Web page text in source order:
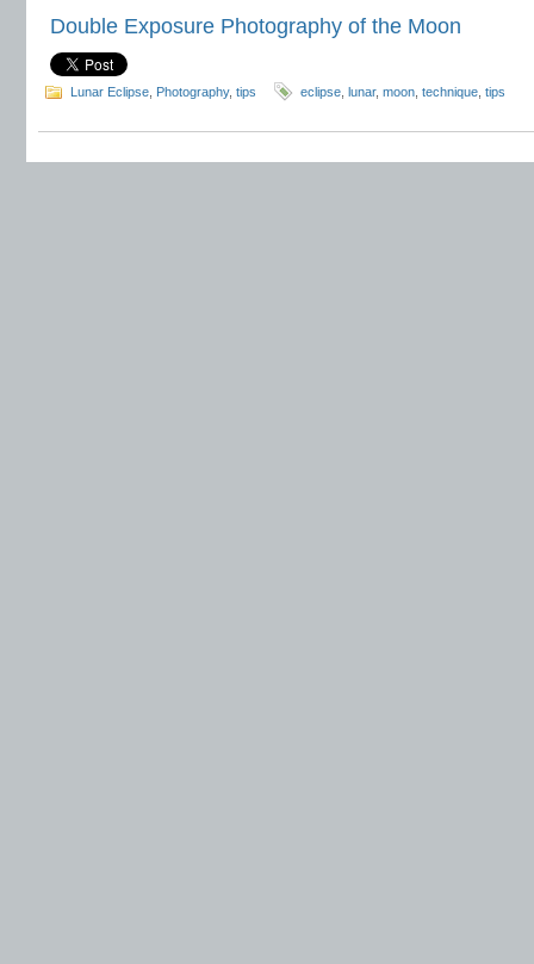
Double Exposure Photography of the Moon
Lunar Eclipse Photography, tips eclipse lunar, moon technique tips